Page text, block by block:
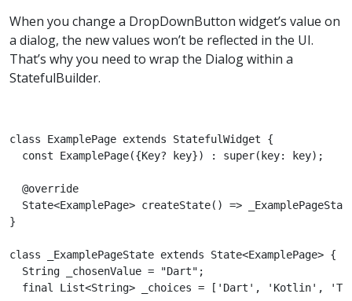
When you change a DropDownButton widget’s value on
a dialog, the new values won’t be reflected in the UI.
That’s why you need to wrap the Dialog within a
StatefulBuilder.
class ExamplePage extends StatefulWidget {
  const ExamplePage({Key? key}) : super(key: key);
  @override
State<ExamplePage> createState() =>
}
class _ExamplePageState extends State<ExamplePage> {
  String _chosenValue = "Dart";
final List<String> _choices = ['Dart', 'Kotlin',